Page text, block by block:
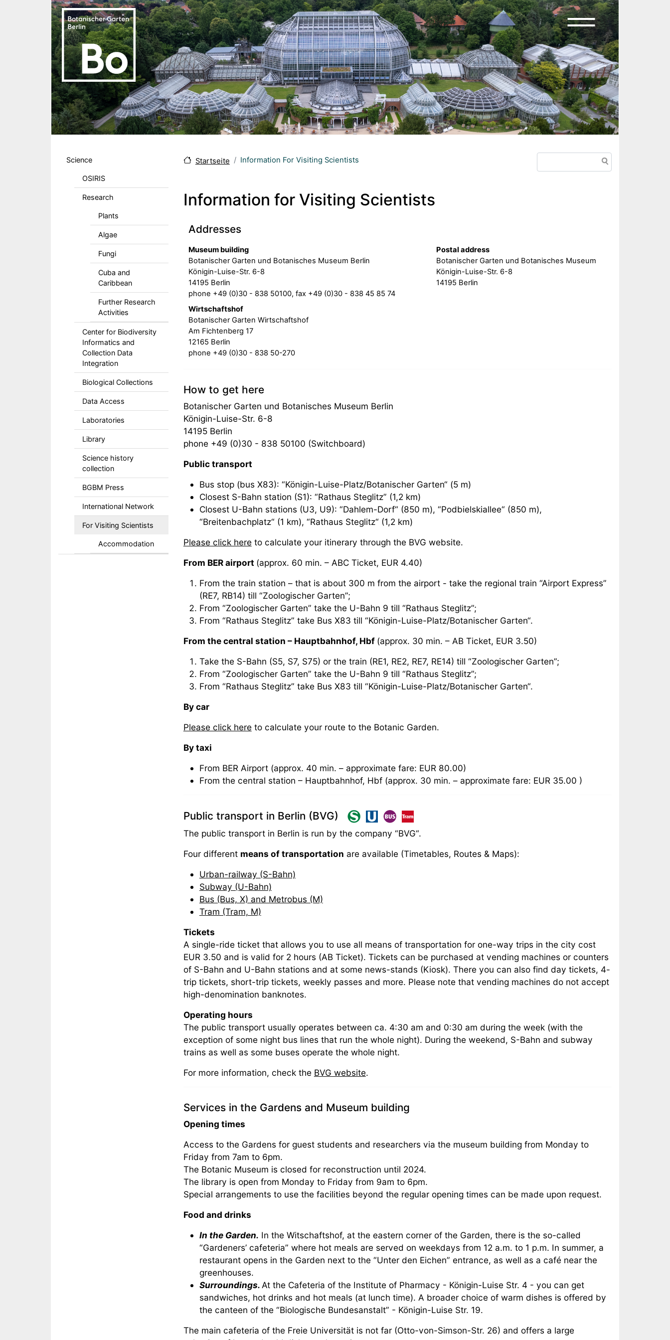
Skip to main content
Science
OSIRIS
Research
Plants
Algae
Fungi
Cuba and
Caribbean
Further Research
Activities
Center for Biodiversity
Informatics and
Collection Data
Integration
Biological Collections
Data Access
Laboratories
Library
Science history
collection
BGBM Press
International Network
For Visiting Scientists
Accommodation
Startseite Information For Visiting Scientists
Information for Visiting Scientists
Addresses
Museum building
Botanischer Garten und Botanisches Museum Berlin
Königin-Luise-Str. 6-8
14195 Berlin
phone +49 (0)30 - 838 50100, fax +49 (0)30 - 838 45 85 74
Postal address
Botanischer Garten und Botanisches Museum
Königin-Luise-Str. 6-8
14195 Berlin
Wirtschaftshof
Botanischer Garten Wirtschaftshof
Am Fichtenberg 17
12165 Berlin
phone +49 (0)30 - 838 50-270
How to get here
Botanischer Garten und Botanisches Museum Berlin
Königin-Luise-Str. 6-8
14195 Berlin
phone +49 (0)30 - 838 50100 (Switchboard)
Public transport
Bus stop (bus X83): “Königin-Luise-Platz/Botanischer Garten“ (5 m)
Closest S-Bahn station (S1): “Rathaus Steglitz” (1,2 km)
Closest U-Bahn stations (U3, U9): “Dahlem-Dorf“ (850 m), “Podbielskiallee“ (850 m),
“Breitenbachplatz“ (1 km), “Rathaus Steglitz“ (1,2 km)
Please click here to calculate your itinerary through the BVG website.
From BER airport (approx. 60 min. – ABC Ticket, EUR 4.40)
From the train station – that is about 300 m from the airport - take the regional train “Airport Express”
(RE7, RB14) till “Zoologischer Garten”;
From “Zoologischer Garten” take the U-Bahn 9 till “Rathaus Steglitz”;
From “Rathaus Steglitz” take Bus X83 till “Königin-Luise-Platz/Botanischer Garten“.
From the central station – Hauptbahnhof, Hbf (approx. 30 min. – AB Ticket, EUR 3.50)
Take the S-Bahn (S5, S7, S75) or the train (RE1, RE2, RE7, RE14) till “Zoologischer Garten”;
From “Zoologischer Garten” take the U-Bahn 9 till “Rathaus Steglitz”;
From “Rathaus Steglitz” take Bus X83 till “Königin-Luise-Platz/Botanischer Garten“.
By car
Please click here to calculate your route to the Botanic Garden.
By taxi
From BER Airport (approx. 40 min. – approximate fare: EUR 80.00)
From the central station – Hauptbahnhof, Hbf (approx. 30 min. – approximate fare: EUR 35.00 )
Public transport in Berlin (BVG)
The public transport in Berlin is run by the company “BVG“.
Four different means of transportation are available (Timetables, Routes & Maps):
Urban-railway (S-Bahn)
Subway (U-Bahn)
Bus (Bus, X) and Metrobus (M)
Tram (Tram, M)
Tickets
A single-ride ticket that allows you to use all means of transportation for one-way trips in the city cost
EUR 3.50 and is valid for 2 hours (AB Ticket). Tickets can be purchased at vending machines or counters
of S-Bahn and U-Bahn stations and at some news-stands (Kiosk). There you can also find day tickets, 4-
trip tickets, short-trip tickets, weekly passes and more. Please note that vending machines do not accept
high-denomination banknotes.
Operating hours
The public transport usually operates between ca. 4:30 am and 0:30 am during the week (with the
exception of some night bus lines that run the whole night). During the weekend, S-Bahn and subway
trains as well as some buses operate the whole night.
For more information, check the BVG website.
Services in the Gardens and Museum building
Opening times
Access to the Gardens for guest students and researchers via the museum building from Monday to
Friday from 7am to 6pm.
The Botanic Museum is closed for reconstruction until 2024.
The library is open from Monday to Friday from 9am to 6pm.
Special arrangements to use the facilities beyond the regular opening times can be made upon request.
Food and drinks
In the Garden. In the Witschaftshof, at the eastern corner of the Garden, there is the so-called
“Gardeners’ cafeteria” where hot meals are served on weekdays from 12 a.m. to 1 p.m. In summer, a
restaurant opens in the Garden next to the “Unter den Eichen” entrance, as well as a café near the
greenhouses.
Surroundings.At the Cafeteria of the Institute of Pharmacy - Königin-Luise Str. 4 - you can get
sandwiches, hot drinks and hot meals (at lunch time). A broader choice of warm dishes is offered by
the canteen of the “Biologische Bundesanstalt” - Königin-Luise Str. 19.
The main cafeteria of the Freie Universität is not far (Otto-von-Simson-Str. 26) and offers a large